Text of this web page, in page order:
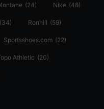
(24) Nike (48)
(34) Ronhill (59)
Sportsshoes.com (22)
Athletic (20)